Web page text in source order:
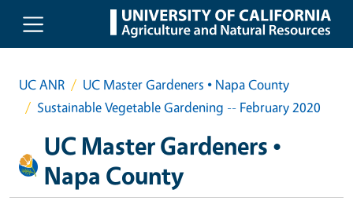
Skip to main content
UC ANR
UC Master Gardeners • Napa County
Sustainable Vegetable Gardening -- February 2020
UC Master Gardeners •
Napa County